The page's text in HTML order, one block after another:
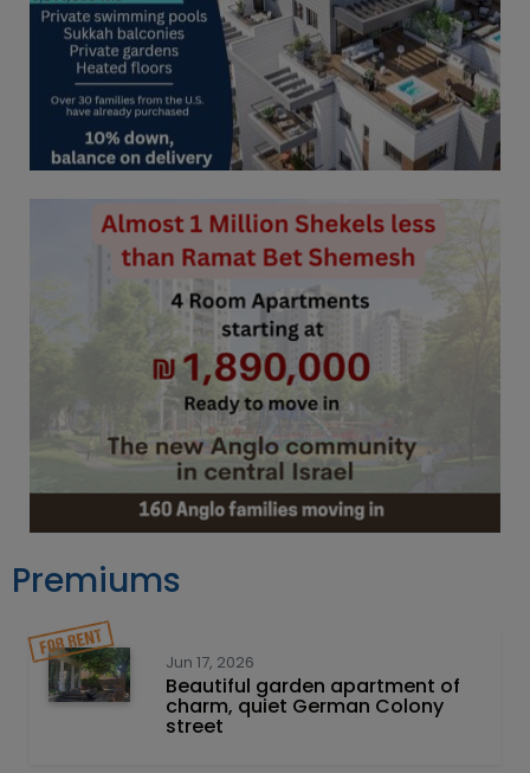
Premiums
Jun 17, 2026
Beautiful garden apartment of
charm, quiet German Colony
street